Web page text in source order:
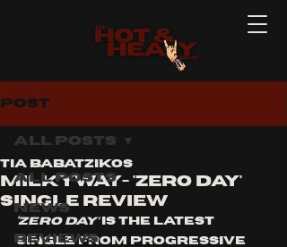
Post
All Posts
News
Reviews
All Posts
MILKYWAY- 'ZERO DAY'
Single Review
Tia Babatzikos
‘ZERO DAY’ is the latest
single from progressive